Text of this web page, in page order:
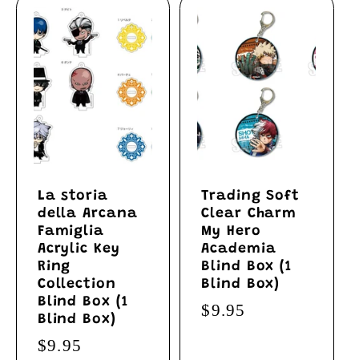
La storia
della Arcana
Famiglia
Acrylic Key
Ring
Collection
Blind Box (1
Blind Box)
Regular
$9.95
Trading Soft
Clear Charm
My Hero
Academia
Blind Box (1
Blind Box)
Regular
$9.95